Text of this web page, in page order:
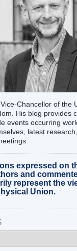
Chancellor of the
His blog provides
events occurring
latest
expressed on
and
represent the
Union.